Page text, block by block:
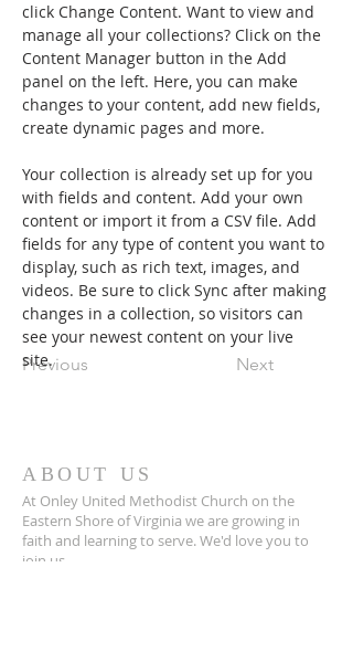
Previous Next
click Change Content. Want to view and
manage all your collections? Click on the
Content Manager button in the Add
panel on the left. Here, you can make
changes to your content, add new fields,
create dynamic pages and more.
Your collection is already set up for you
with fields and content. Add your own
content or import it from a CSV file. Add
fields for any type of content you want to
display, such as rich text, images, and
videos. Be sure to click Sync after making
changes in a collection, so visitors can
see your newest content on your live
site.
ABOUT US
At Onley United Methodist Church on the
Eastern Shore of Virginia we are growing in
faith and learning to serve. We'd love you to
join us.